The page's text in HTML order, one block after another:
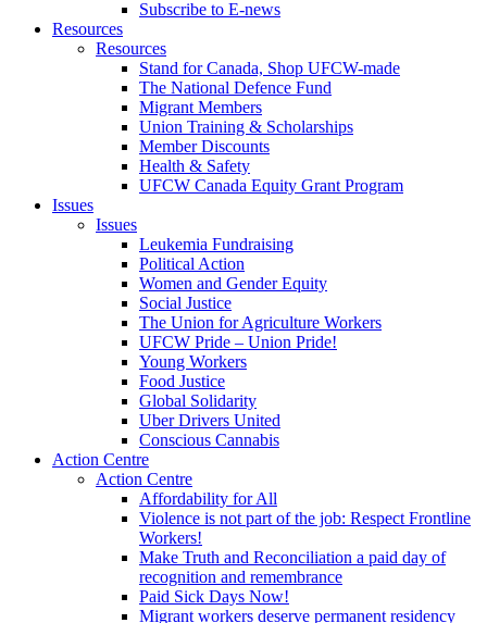
Subscribe to E-news
Resources
Resources
Stand for Canada, Shop UFCW-made
The National Defence Fund
Migrant Members
Union Training & Scholarships
Member Discounts
Health & Safety
UFCW Canada Equity Grant Program
Issues
Issues
Leukemia Fundraising
Political Action
Women and Gender Equity
Social Justice
The Union for Agriculture Workers
UFCW Pride – Union Pride!
Young Workers
Food Justice
Global Solidarity
Uber Drivers United
Conscious Cannabis
Action Centre
Action Centre
Affordability for All
Violence is not part of the job: Respect Frontline
Workers!
Make Truth and Reconciliation a paid day of
recognition and remembrance
Paid Sick Days Now!
Migrant workers deserve permanent residency